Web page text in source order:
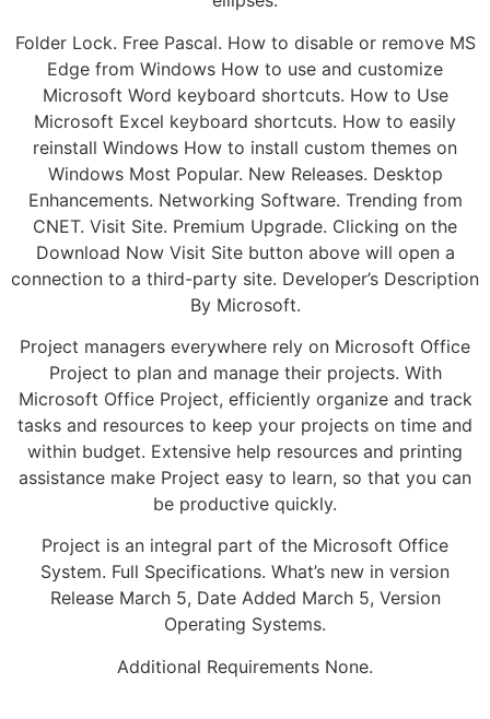
Folder Lock. Free Pascal. How to disable or remove MS
Edge from Windows How to use and customize
Microsoft Word keyboard shortcuts. How to Use
Microsoft Excel keyboard shortcuts. How to easily
reinstall Windows How to install custom themes on
Windows Most Popular. New Releases. Desktop
Enhancements. Networking Software. Trending from
CNET. Visit Site. Premium Upgrade. Clicking on the
Download Now Visit Site button above will open a
connection to a third-party site. Developer’s Description
By Microsoft.
Project managers everywhere rely on Microsoft Office
Project to plan and manage their projects. With
Microsoft Office Project, efficiently organize and track
tasks and resources to keep your projects on time and
within budget. Extensive help resources and printing
assistance make Project easy to learn, so that you can
be productive quickly.
Project is an integral part of the Microsoft Office
System. Full Specifications. What’s new in version
Release March 5, Date Added March 5, Version
Operating Systems.
Additional Requirements None.